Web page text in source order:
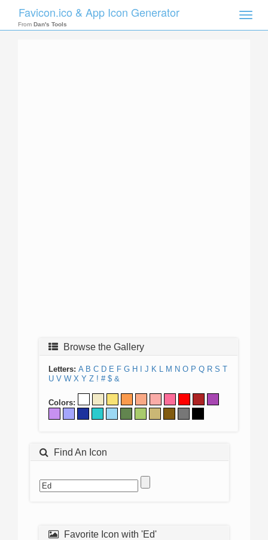
Toggle
Favicon.ico & App Icon Generator
From Dan's Tools
Browse the Gallery
Letters: A B C D E F G H J K L M N O P Q R S T
U V W X Y Z ! # $ &
Colors:
Find An Icon
Favorite Icon with 'Ed'